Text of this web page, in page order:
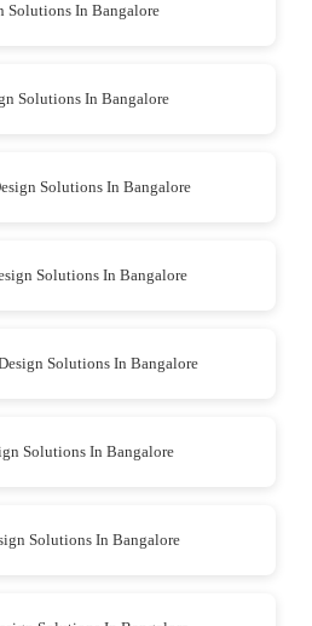
Solutions In Bangalore
Solutions In Bangalore
Solutions In Bangalore
Solutions In Bangalore
Solutions In Bangalore
Solutions In Bangalore
Solutions In Bangalore